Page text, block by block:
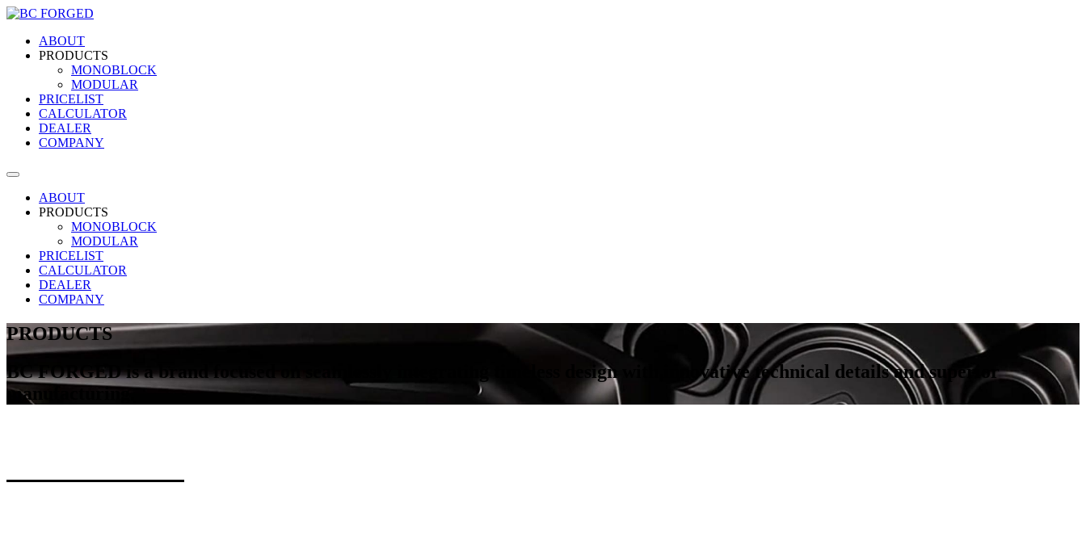
ABOUT
PRODUCTS
MONOBLOCK
MODULAR
PRICELIST
CALCULATOR
DEALER
COMPANY
ABOUT
PRODUCTS
MONOBLOCK
MODULAR
PRICELIST
CALCULATOR
DEALER
COMPANY
PRODUCTS
BC FORGED is a brand focused on seamlessly integrating timeless design with innovative technical details and superior
manufacturing.